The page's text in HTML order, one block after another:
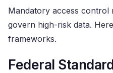
Mandatory access control
govern high-risk data.
frameworks.
Federal